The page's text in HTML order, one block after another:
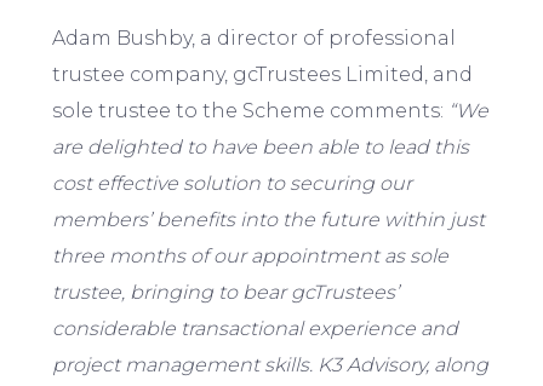
Adam Bushby, a director of professional
trustee company, gcTrustees Limited, and
sole trustee to the Scheme comments: “We
are delighted to have been able to lead this
cost effective solution to securing our
members’ benefits into the future within just
three months of our appointment as sole
trustee, bringing to bear gcTrustees’
considerable transactional experience and
project management skills. K3 Advisory, along